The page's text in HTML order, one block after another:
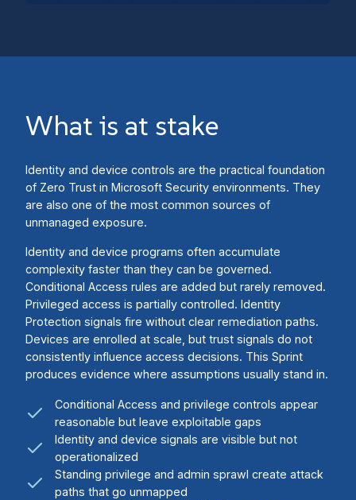
What is at stake
Identity and device controls are the practical foundation
of Zero Trust in Microsoft Security environments. They
are also one of the most common sources of
unmanaged exposure.
Identity and device programs often accumulate
complexity faster than they can be governed.
Conditional Access rules are added but rarely removed.
Privileged access is partially controlled. Identity
Protection signals fire without clear remediation paths.
Devices are enrolled at scale, but trust signals do not
consistently influence access decisions. This Sprint
produces evidence where assumptions usually stand in.
Conditional Access and privilege controls appear
reasonable but leave exploitable gaps
Identity and device signals are visible but not
operationalized
Standing privilege and admin sprawl create attack
paths that go unmapped